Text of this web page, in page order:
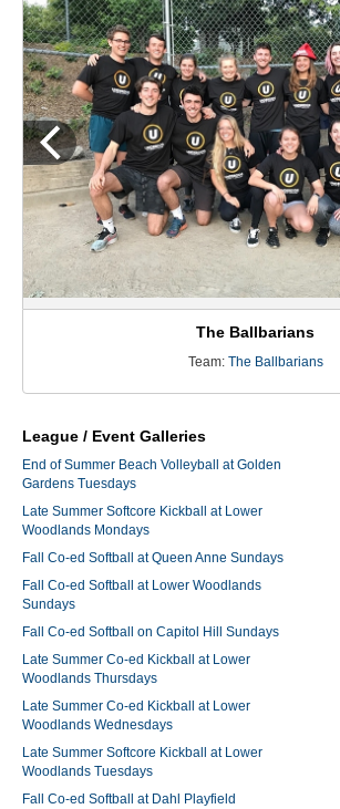
The Ballbarians
Team: The Ballbarians
League / Event Galleries
End of Summer Beach Volleyball at Golden
Gardens Tuesdays
Late Summer Softcore Kickball at Lower
Woodlands Mondays
Fall Co-ed Softball at Queen Anne Sundays
Fall Co-ed Softball at Lower Woodlands
Sundays
Fall Co-ed Softball on Capitol Hill Sundays
Late Summer Co-ed Kickball at Lower
Woodlands Thursdays
Late Summer Co-ed Kickball at Lower
Woodlands Wednesdays
Late Summer Softcore Kickball at Lower
Woodlands Tuesdays
Fall Co-ed Softball at Dahl Playfield